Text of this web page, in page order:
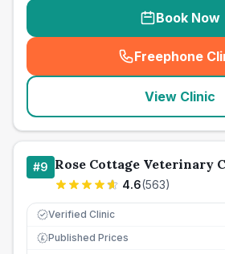
Book Now
Freephone
(
View Clinic
#9 Rose Cottage Veterinary
4.6(563)
Verified Clinic
£ Published Prices